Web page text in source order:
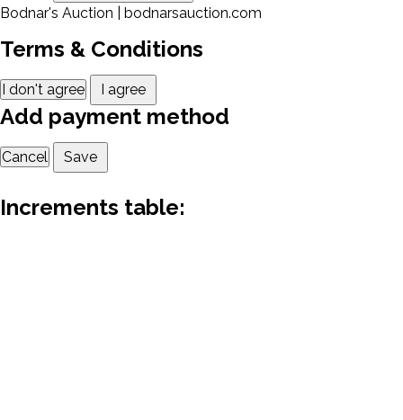
Bodnar's Auction | bodnarsauction.com
Terms & Conditions
I don't agree I agree
Add payment method
Cancel Save
Increments table: